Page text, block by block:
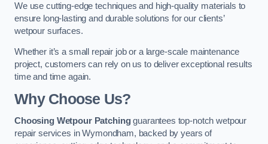
We use cutting-edge techniques and high-quality materials to
ensure long-lasting and durable solutions for our clients’
wetpour surfaces.
Whether it’s a small repair job or a large-scale maintenance
project, customers can rely on us to deliver exceptional results
time and time again.
Why Choose Us?
Choosing Wetpour Patchingguarantees top-notch wetpour
repair services in Wymondham, backed by years of